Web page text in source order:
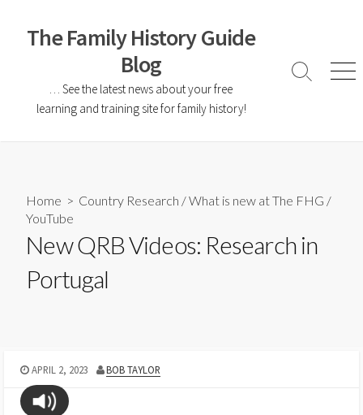
The Family History Guide
Blog
… See the latest news about your free
learning and training site for family history!
Home > Country Research /What is new at The FHG /
YouTube
New QRB Videos: Research in
Portugal
APRIL 2, 2023 BOB TAYLOR